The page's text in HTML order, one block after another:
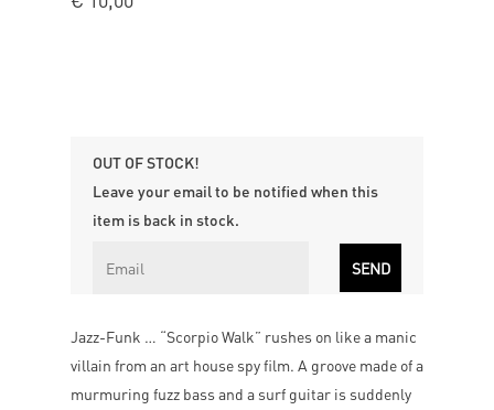
OUT OF STOCK!
Leave your email to be notified when this
item is back in stock.
Jazz-Funk … “Scorpio Walk” rushes on like a manic
villain from an art house spy film. A groove made of a
murmuring fuzz bass and a surf guitar is suddenly